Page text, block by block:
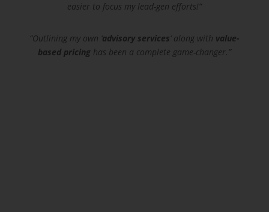
easier to focus my lead-gen efforts!”
“Outlining my own ‘advisory services‘ along with value-
based pricinghas been a complete game-changer.”